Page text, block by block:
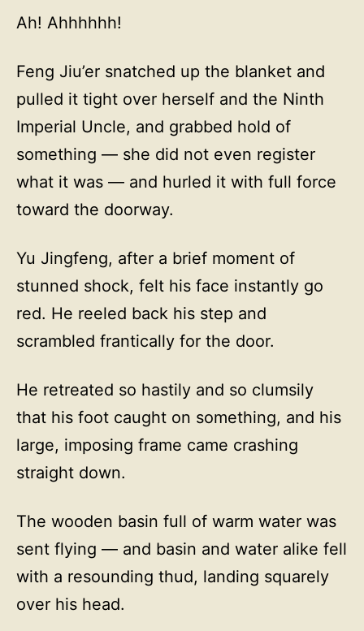
Ah! Ahhhhhh!
Feng Jiu’er snatched up the blanket and
pulled it tight over herself and the Ninth
Imperial Uncle, and grabbed hold of
something — she did not even register
what it was — and hurled it with full force
toward the doorway.
Yu Jingfeng, after a brief moment of
stunned shock, felt his face instantly go
red. He reeled back his step and
scrambled frantically for the door.
He retreated so hastily and so clumsily
that his foot caught on something, and his
large, imposing frame came crashing
straight down.
The wooden basin full of warm water was
sent flying — and basin and water alike fell
with a resounding thud, landing squarely
over his head.